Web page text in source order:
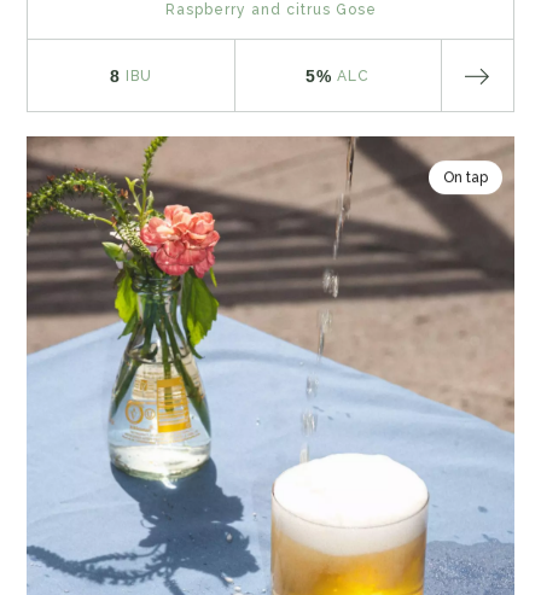
Raspberry and citrus Gose
8 IBU 5% ALC
On tap